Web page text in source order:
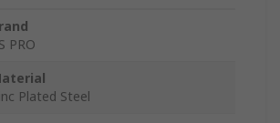
PRO
Plated Steel